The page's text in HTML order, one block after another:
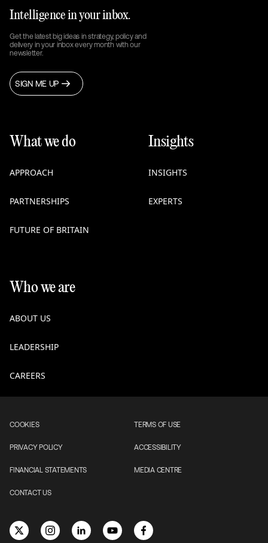
Intelligence in your inbox.
Get the latest big ideas in strategy, policy and
delivery in your inbox every month with our
newsletter.
SIGN ME UP
What we do
APPROACH
PARTNERSHIPS
FUTURE OF BRITAIN
Insights
INSIGHTS
EXPERTS
Who we are
ABOUT US
LEADERSHIP
CAREERS
COOKIES TERMS OF USE
PRIVACY POLICY ACCESSIBILITY
FINANCIAL STATEMENTS MEDIA CENTRE
CONTACT US